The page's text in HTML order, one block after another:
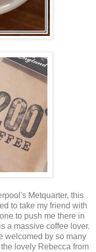
Metquarter, this
to take my friend with
to push me there in
a massive coffee lover.
welcomed by so many
lovely Rebecca from